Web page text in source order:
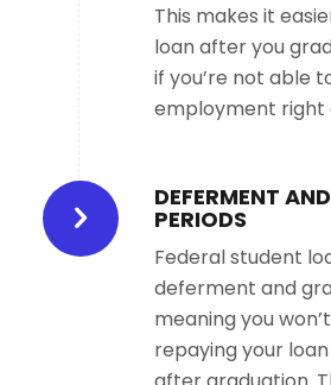
This makes it
loan after you
if you’re not able
employment right
DEFERMENT
PERIODS
Federal student
deferment and
meaning you
repaying your